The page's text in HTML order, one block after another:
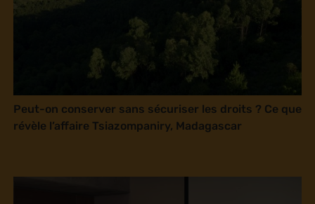
Peut-on conserver sans sécuriser les droits ? Ce que
révèle l’affaire Tsiazompaniry, Madagascar